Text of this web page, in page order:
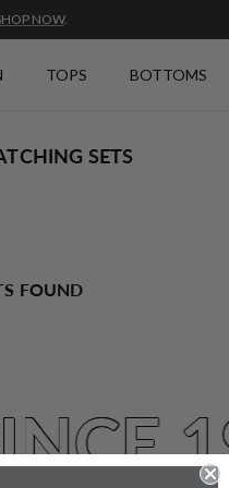
NOW.
TOPS BOTTOMS
SETS
FOUND